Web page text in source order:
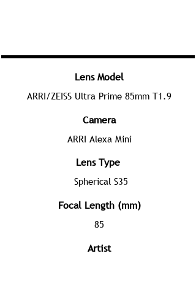
Lens Model
ARRI/ZEISS Ultra Prime 85mm T1.9
Camera
ARRI Alexa Mini
Lens Type
Spherical S35
Focal Length (mm)
85
Artist